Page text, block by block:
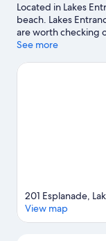
Located in Lakes
beach. Lakes
are worth checking
those wishing to
Bay - Kalimna
See more
201 Esplanade,
View map